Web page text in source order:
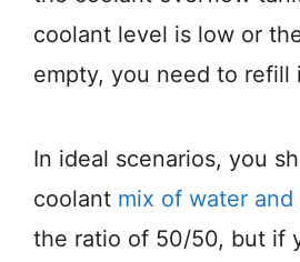
coolant level is low or
empty, you need to refill
In ideal scenarios, you
coolant mix of water
the ratio of 50/50, but if